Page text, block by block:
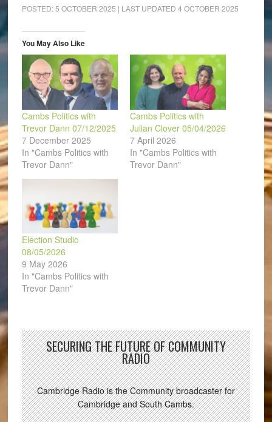
(Opens
in
window)
(Opens
in
window)
(Opens
in
(Opens
in
(Opens
in
to
a
window)
POSTED:5 OCTOBER 2025 | LAST UPDATED 4 OCTOBER 2025
You May Also Like
Cambs Politics with
Trevor Dann 07/12/2025
7 December 2025
In "Cambs Politics with
Trevor Dann"
Cambs Politics with
Julian Clover 05/04/2026
7 April 2026
In "Cambs Politics with
Trevor Dann"
Election Studio
08/05/2026
9 May 2026
In "Cambs Politics with
Trevor Dann"
SECURING THE FUTURE OF COMMUNITY
RADIO
Cambridge Radio is the Community broadcaster for
Cambridge and South Cambs.